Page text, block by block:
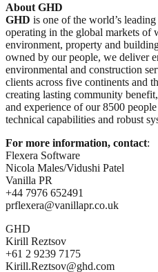
About GHD
GHD is one of the world’s
operating in the global markets of
environment, property and
owned by our people, we deliver
environmental and construction
clients across five continents and
creating lasting community
and experience of our 8500
technical capabilities and robust
For more information, contact:
Flexera Software
Nicola Males/Vidushi Patel
Vanilla PR
+44 7976 652491
prflexera@vanillapr.co.uk
GHD
Kirill Reztsov
+61 2 9239 7175
Kirill.Reztsov@ghd.com